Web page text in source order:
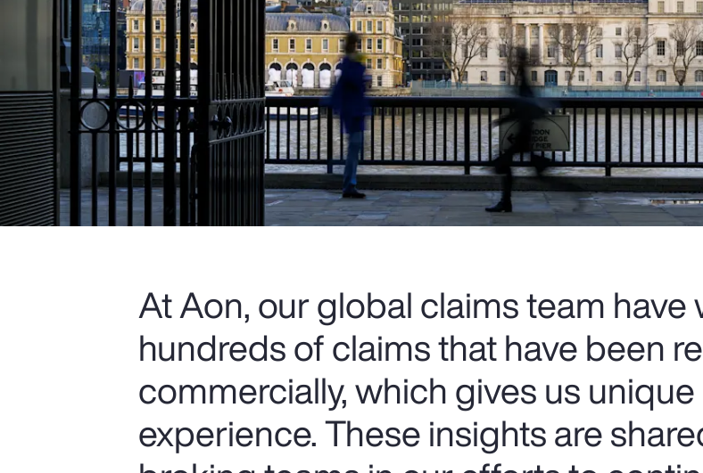
At Aon, our global claims team have
hundreds of claims that have been
commercially, which gives us
experience. These insights are